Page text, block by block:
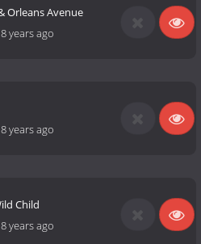
Orleans Avenue
8 years ago
8 years ago
Child
8 years ago